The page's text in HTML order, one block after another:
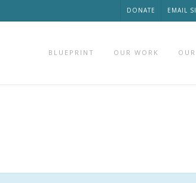
DONATE EMAIL
BLUEPRINT OUR WORK